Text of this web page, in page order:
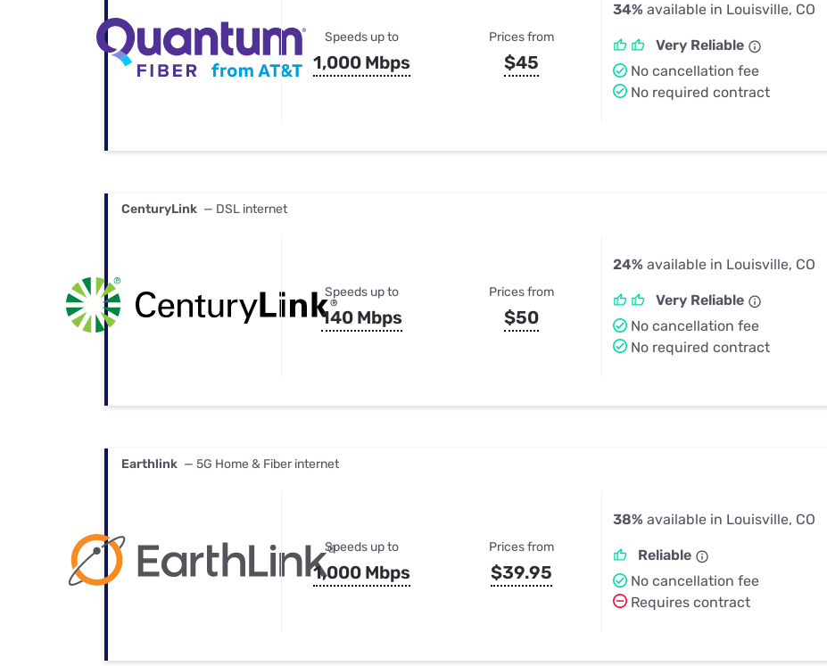
Speeds up to
1,000 Mbps
Prices from
$45
34% available in Louisville, CO
Very Reliable
No cancellation fee
No required contract
CenturyLink — DSL internet
Speeds up to
140 Mbps
Prices from
$50
24% available in Louisville, CO
Very Reliable
No cancellation fee
No required contract
Earthlink — 5G Home & Fiber internet
Speeds up to
1,000 Mbps
Prices from
$39.95
38% available in Louisville, CO
Reliable
No cancellation fee
Requires contract